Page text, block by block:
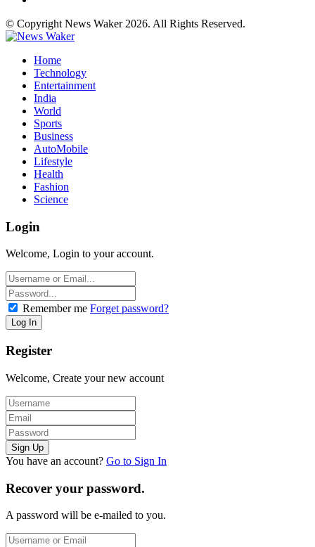
© Copyright News Waker 2026. All Rights Reserved.
Home
Technology
Entertainment
India
World
Sports
Business
AutoMobile
Lifestyle
Health
Fashion
Science
Login
Welcome, Login to your account.
Remember me Forget password?
Register
Welcome, Create your new account
You have an account? Go to Sign In
Recover your password.
A password will be e-mailed to you.